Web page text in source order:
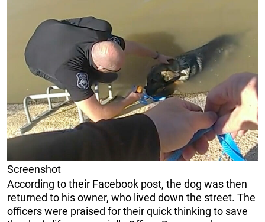
Screenshot
According to their Facebook post, the dog was then
returned to his owner, who lived down the street. The
officers were praised for their quick thinking to save